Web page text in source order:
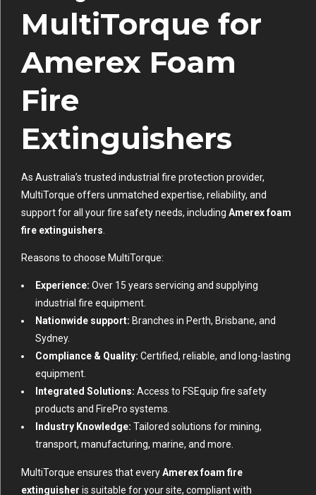
MultiTorque for
Amerex Foam
Fire
Extinguishers
As Australia’s trusted industrial fire protection provider,
MultiTorque offers unmatched expertise, reliability, and
support for all your fire safety needs, including Amerex foam
fire extinguishers.
Reasons to choose MultiTorque:
Experience: Over 15 years servicing and supplying
industrial fire equipment.
Nationwide support: Branches in Perth, Brisbane, and
Sydney.
Compliance & Quality: Certified, reliable, and long-lasting
equipment.
Integrated Solutions: Access to FSEquip fire safety
products and FirePro systems.
Industry Knowledge: Tailored solutions for mining,
transport, manufacturing, marine, and more.
MultiTorque ensures that everyAmerex foam fire
extinguisher is suitable for your site, compliant with